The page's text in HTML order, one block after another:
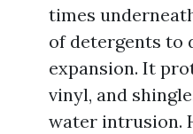
times
of detergents to
expansion. It
vinyl, and
water intrusion.